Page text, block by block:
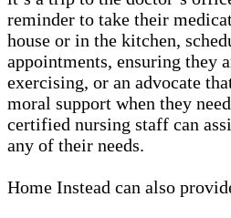
reminder to take their
house or in the kitchen,
appointments, ensuring they
exercising, or an advocate
moral support when they
certified nursing staff can
any of their needs.
Home Instead can also